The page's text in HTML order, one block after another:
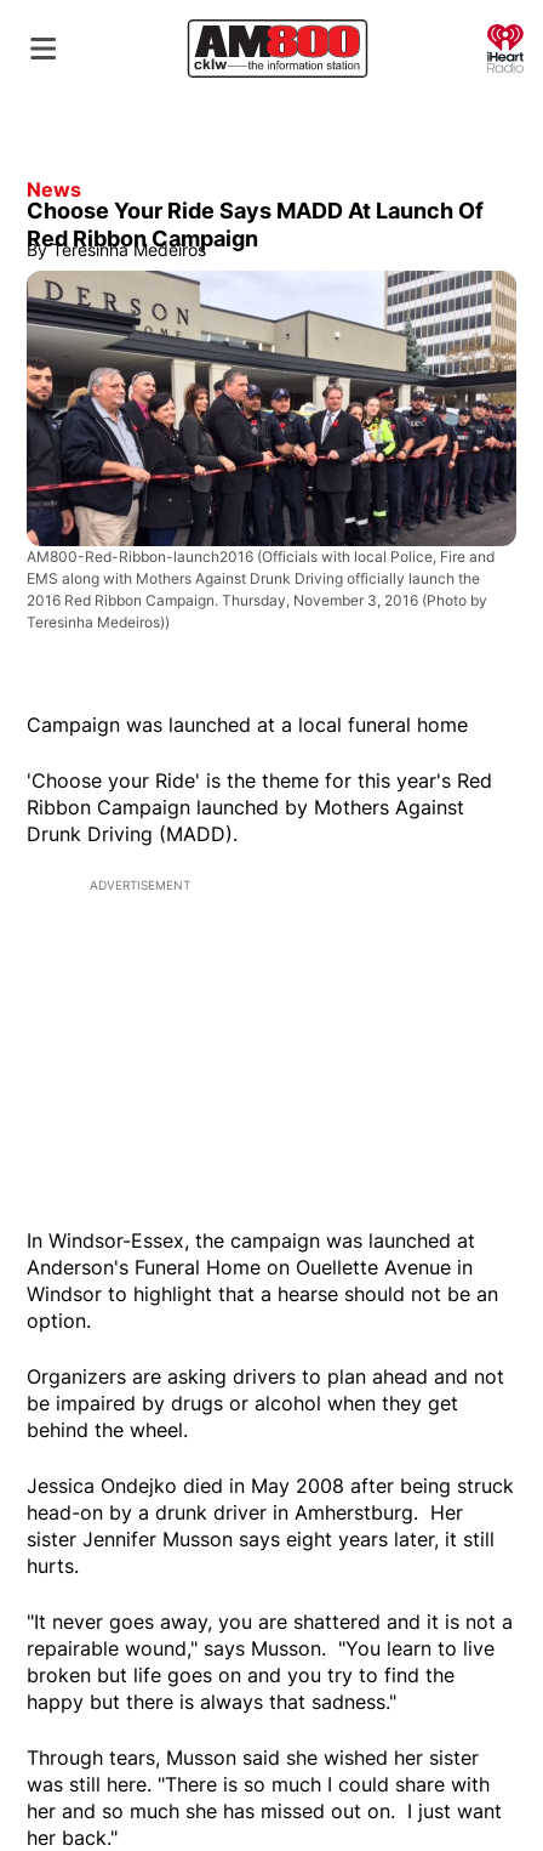
News
Choose Your Ride Says MADD At Launch Of
Red Ribbon Campaign
By Teresinha Medeiros
AM800-Red-Ribbon-launch2016 (Officials with local Police, Fire and
EMS along with Mothers Against Drunk Driving officially launch the
2016 Red Ribbon Campaign. Thursday, November 3, 2016 (Photo by
Teresinha Medeiros))
Campaign was launched at a local funeral home
'Choose your Ride' is the theme for this year's Red
Ribbon Campaign launched by Mothers Against
Drunk Driving (MADD).
ADVERTISEMENT
In Windsor-Essex, the campaign was launched at
Anderson's Funeral Home on Ouellette Avenue in
Windsor to highlight that a hearse should not be an
option.
Organizers are asking drivers to plan ahead and not
be impaired by drugs or alcohol when they get
behind the wheel.
Jessica Ondejko died in May 2008 after being struck
head-on by a drunk driver in Amherstburg. Her
sister Jennifer Musson says eight years later, it still
hurts.
"It never goes away, you are shattered and it is not a
repairable wound," says Musson. "You learn to live
broken but life goes on and you try to find the
happy but there is always that sadness."
Through tears, Musson said she wished her sister
was still here. "There is so much I could share with
her and so much she has missed out on. I just want
her back."